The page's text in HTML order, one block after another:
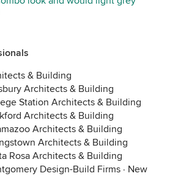
& Building
Architects & Building
Station Architects & Building
Architects & Building
Architects & Building
Architects & Building
Rosa Architects & Building
Design-Build Firms · New